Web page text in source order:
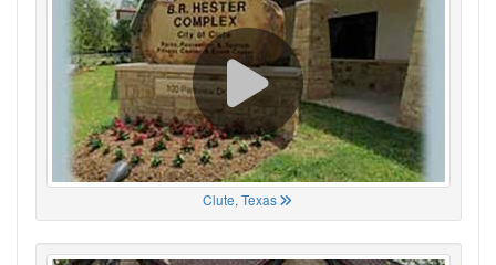
Clute, Texas